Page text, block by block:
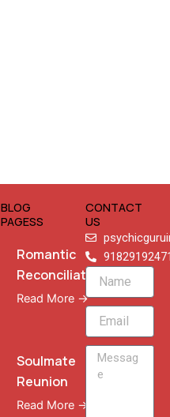
BLOG
PAGESS
Romantic
Reconciliation
Read More →
Soulmate
Reunion
Read More →
CONTACT
US
Name
Email
Message